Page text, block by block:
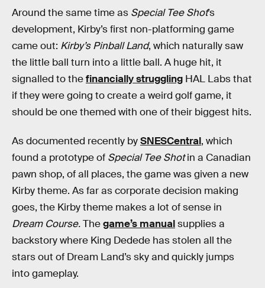
Around the same time as Special Tee Shot’s
development, Kirby’s first non-platforming game
came out: Kirby’s Pinball Land, which naturally saw
the little ball turn into a little ball. A huge hit, it
signalled to thefinancially struggling HAL Labs that
if they were going to create a weird golf game, it
should be one themed with one of their biggest hits.
As documented recently bySNESCentral, which
found a prototype of Special Tee Shotin a Canadian
pawn shop, of all places, the game was given a new
Kirby theme. As far as corporate decision making
goes, the Kirby theme makes a lot of sense in
Dream Course.Thegame’s manualsupplies a
backstory where King Dedede has stolen all the
stars out of Dream Land’s sky and quickly jumps
into gameplay.